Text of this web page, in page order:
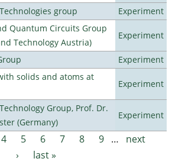
group
Experiment
Quantum Circuits Group
Technology Austria)
Experiment
Experiment
solids and atoms at
Experiment
Group, Prof. Dr.
(Germany)
Experiment
4 5 6 7 8 9 …
next
›
last »